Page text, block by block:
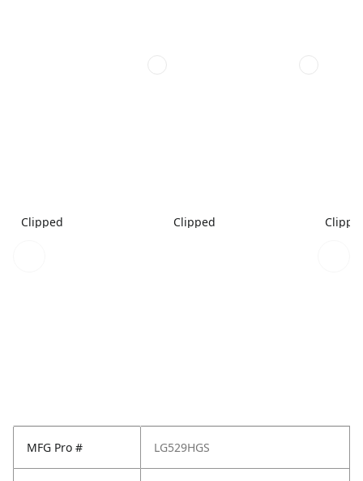
Clipped Clipped
MFG Pro # LG529HGS